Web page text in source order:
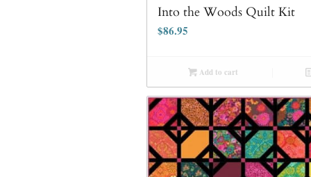
Into the Woods Quilt Kit
$86.95
Add to cart